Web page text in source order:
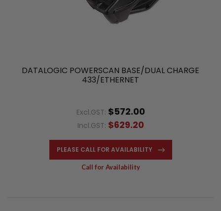
DATALOGIC POWERSCAN BASE/DUAL CHARGE
433/ETHERNET
Excl.GST: $572.00
Incl.GST: $629.20
PLEASE CALL FOR AVAILABILITY
Call for Availability